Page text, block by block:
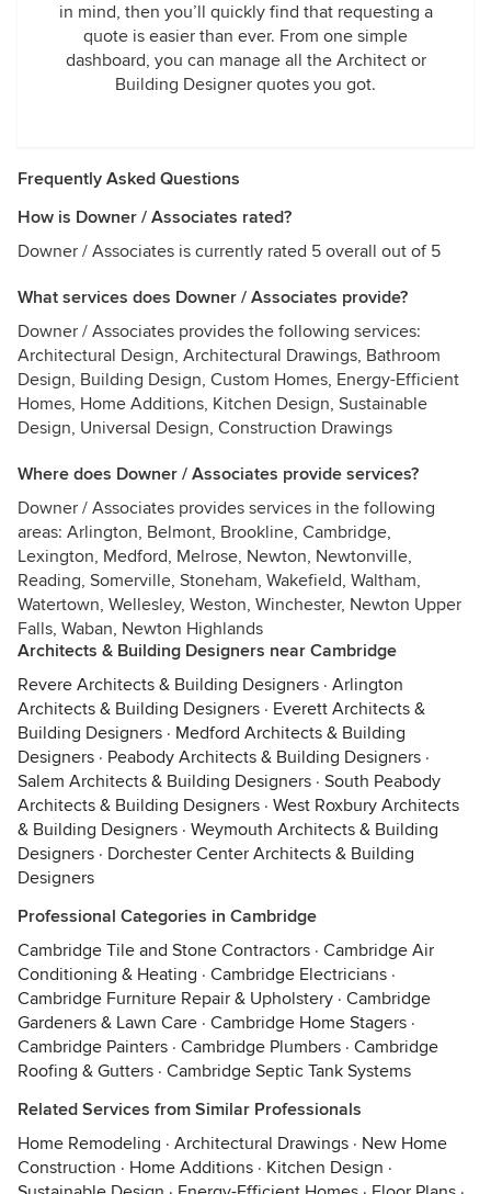
in mind, then you’ll quickly find that requesting a
quote is easier than ever. From one simple
dashboard, you can manage all the Architect or
Building Designer quotes you got.
Frequently Asked Questions
How is Downer / Associates rated?
Downer / Associates is currently rated 5 overall out of 5
What services does Downer / Associates provide?
Downer / Associates provides the following services:
Architectural Design, Architectural Drawings, Bathroom
Design, Building Design, Custom Homes, Energy-Efficient
Homes, Home Additions, Kitchen Design, Sustainable
Design, Universal Design, Construction Drawings
Where does Downer / Associates provide services?
Downer / Associates provides services in the following
areas: Arlington, Belmont, Brookline, Cambridge,
Lexington, Medford, Melrose, Newton, Newtonville,
Reading, Somerville, Stoneham, Wakefield, Waltham,
Watertown, Wellesley, Weston, Winchester, Newton Upper
Falls, Waban, Newton Highlands
Architects & Building Designers near Cambridge
Revere Architects & Building Designers · Arlington
Architects & Building Designers · Everett Architects &
Building Designers · Medford Architects & Building
Designers · Peabody Architects & Building Designers ·
Salem Architects & Building Designers · South Peabody
Architects & Building Designers · West Roxbury Architects
& Building Designers · Weymouth Architects & Building
Designers · Dorchester Center Architects & Building
Designers
Professional Categories in Cambridge
Cambridge Tile and Stone Contractors · Cambridge Air
Conditioning & Heating · Cambridge Electricians ·
Cambridge Furniture Repair & Upholstery · Cambridge
Gardeners & Lawn Care · Cambridge Home Stagers ·
Cambridge Painters · Cambridge Plumbers · Cambridge
Roofing & Gutters · Cambridge Septic Tank Systems
Related Services from Similar Professionals
Home Remodeling · Architectural Drawings · New Home
Construction · Home Additions · Kitchen Design ·